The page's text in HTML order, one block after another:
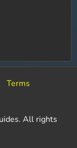
Terms
All rights